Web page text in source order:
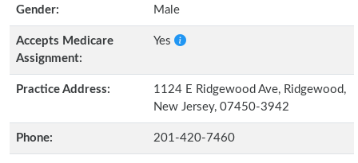
Gender: Male
Accepts Medicare
Assignment:
Yes
Practice Address:
1124 E Ridgewood Ave, Ridgewood,
New Jersey, 07450-3942
Phone: 201-420-7460